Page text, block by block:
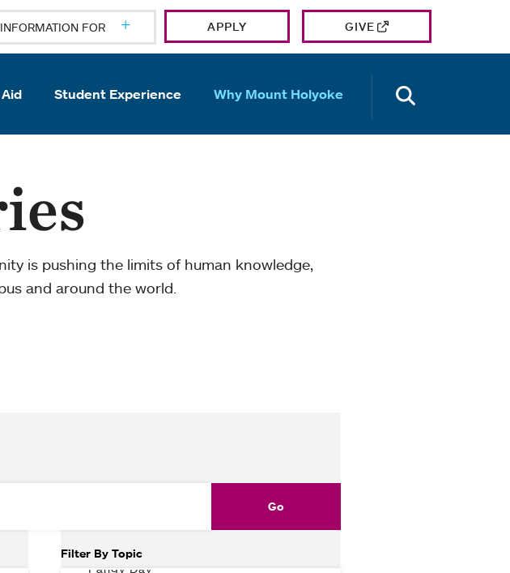
INFORMATION FOR APPLY GIVE
Student Experience Why Mount Holyoke
is pushing the limits of human knowledge,
and around the world.
Filter By Topic